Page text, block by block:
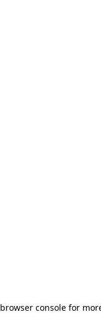
browser consolefor